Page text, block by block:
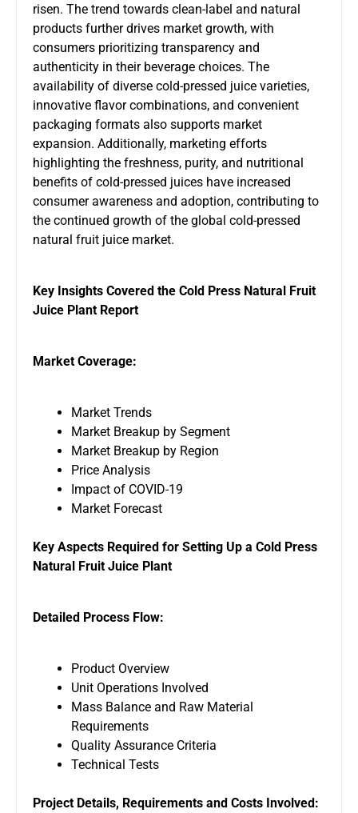
risen. The trend towards clean-label and natural
products further drives market growth, with
consumers prioritizing transparency and
authenticity in their beverage choices. The
availability of diverse cold-pressed juice varieties,
innovative flavor combinations, and convenient
packaging formats also supports market
expansion. Additionally, marketing efforts
highlighting the freshness, purity, and nutritional
benefits of cold-pressed juices have increased
consumer awareness and adoption, contributing to
the continued growth of the global cold-pressed
natural fruit juice market.
Key Insights Covered the Cold Press Natural Fruit
Juice Plant Report
Market Coverage:
Market Trends
Market Breakup by Segment
Market Breakup by Region
Price Analysis
Impact of COVID-19
Market Forecast
Key Aspects Required for Setting Up a Cold Press
Natural Fruit Juice Plant
Detailed Process Flow:
Product Overview
Unit Operations Involved
Mass Balance and Raw Material
Requirements
Quality Assurance Criteria
Technical Tests
Project Details, Requirements and Costs Involved: